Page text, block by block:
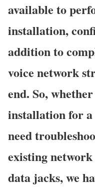
available to
installation,
addition to
voice network
end. So,
installation for
need
existing
data jacks, we